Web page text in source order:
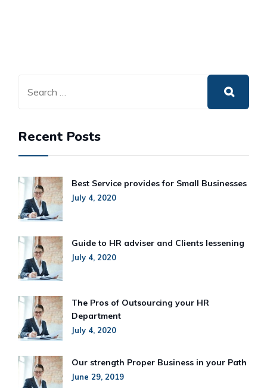
Recent Posts
Best Service provides for Small Businesses
July 4, 2020
Guide to HR adviser and Clients lessening
July 4, 2020
The Pros of Outsourcing your HR
Department
July 4, 2020
Our strength Proper Business in your Path
June 29, 2019